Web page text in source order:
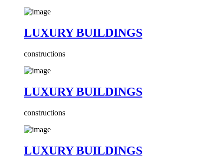
LUXURY BUILDINGS
constructions
LUXURY BUILDINGS
constructions
LUXURY BUILDINGS